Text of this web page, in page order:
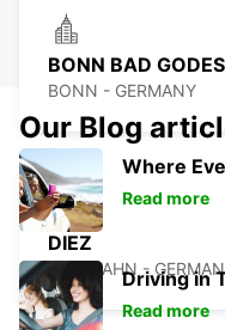
BONN BAD
BONN - GERMANY
DIEZ
DIEZ/LAHN -
Our Blog
Where
Read more
Driving in
Read more